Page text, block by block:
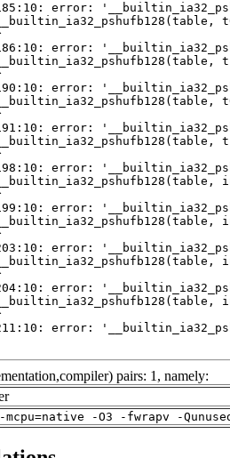
pairs: 1, namely:
-O3 -fwrapv -